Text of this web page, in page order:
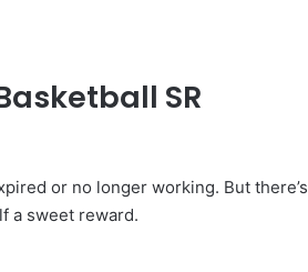
SR
or no longer working. But there’s
a sweet reward.